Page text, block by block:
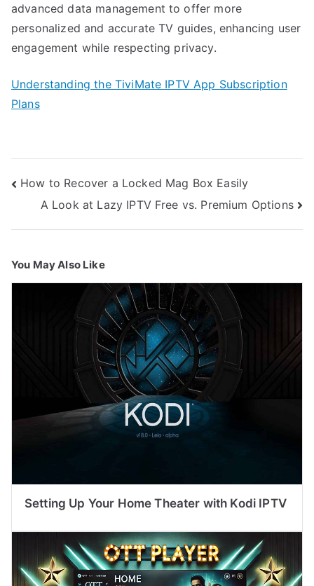
advanced data management to offer more
personalized and accurate TV guides, enhancing user
engagement while respecting privacy.
Understanding the TiviMate IPTV App Subscription
Plans
Post
navigation
How to Recover a Locked Mag Box Easily
A Look at Lazy IPTV Free vs. Premium Options
You May Also Like
Setting Up Your Home Theater with Kodi IPTV